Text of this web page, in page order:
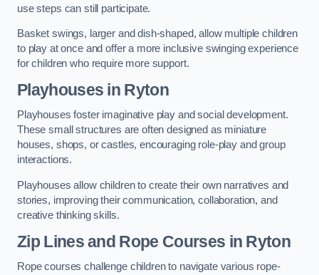
use steps can still participate.
Basket swings, larger and dish-shaped, allow multiple children
to play at once and offer a more inclusive swinging experience
for children who require more support.
Playhouses in Ryton
Playhouses foster imaginative play and social development.
These small structures are often designed as miniature
houses, shops, or castles, encouraging role-play and group
interactions.
Playhouses allow children to create their own narratives and
stories, improving their communication, collaboration, and
creative thinking skills.
Zip Lines and Rope Courses in Ryton
Rope courses challenge children to navigate various rope-